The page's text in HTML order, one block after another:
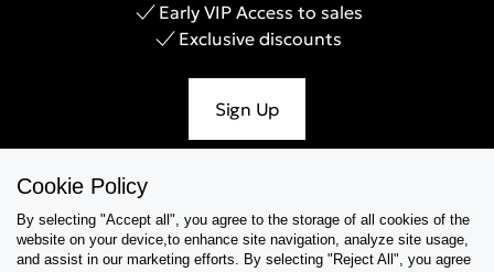
Early VIP Access to sales
Exclusive discounts
Sign Up
Help & Support
Cookie Policy
By selecting "Accept all", you agree to the storage of all cookies of the
website on your device,to enhance site navigation, analyze site usage,
and assist in our marketing efforts. By selecting "Reject All", you agree